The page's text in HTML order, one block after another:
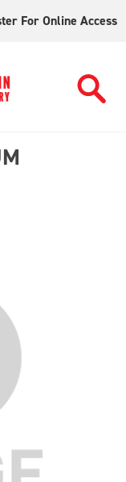
For Online Access